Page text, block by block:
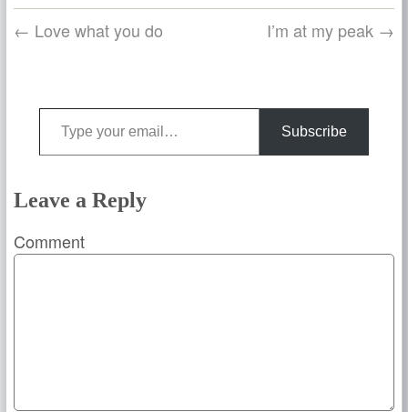
← Love what you do I’m at my peak →
Type your email…
Subscribe
Leave a Reply
Comment